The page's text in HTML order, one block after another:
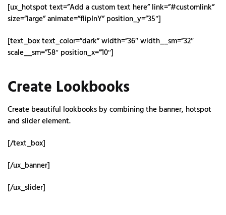
[ux_hotspot text=”Add a custom text here” link=”#customlink”
size=”large” animate=”flipInY” position_y=”35″]
[text_box text_color=”dark” width=”36″ width__sm=”32″
scale__sm=”58″ position_x=”10″]
Create Lookbooks
Create beautiful lookbooks by combining the banner, hotspot
and slider element.
[/text_box]
[/ux_banner]
[/ux_slider]